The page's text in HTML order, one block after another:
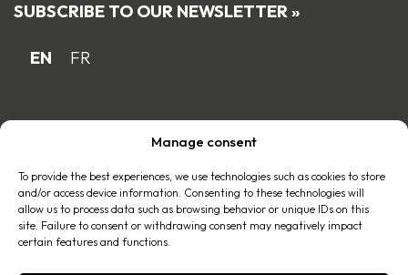
Manage consent
To provide the best experiences, we use technologies such as cookies to store
and/or access device information. Consenting to these technologies will
allow us to process data such as browsing behavior or unique IDs on this
site. Failure to consent or withdrawing consent may negatively impact
certain features and functions.
SUBSCRIBE TO OUR NEWSLETTER »
EN FR
Proud Quebec family business member